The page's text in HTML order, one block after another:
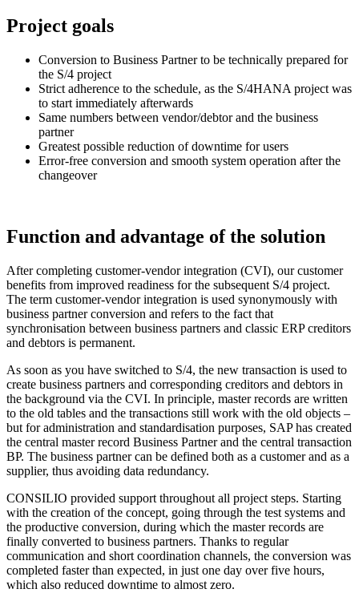
Project goals
Conversion to Business Partner to be technically prepared for
the S/4 project
Strict adherence to the schedule, as the S/4HANA project was
to start immediately afterwards
Same numbers between vendor/debtor and the business
partner
Greatest possible reduction of downtime for users
Error-free conversion and smooth system operation after the
changeover
Function and advantage of the solution
After completing customer-vendor integration (CVI), our customer
benefits from improved readiness for the subsequent S/4 project.
The term customer-vendor integration is used synonymously with
business partner conversion and refers to the fact that
synchronisation between business partners and classic ERP creditors
and debtors is permanent.
As soon as you have switched to S/4, the new transaction is used to
create business partners and corresponding creditors and debtors in
the background via the CVI. In principle, master records are written
to the old tables and the transactions still work with the old objects –
but for administration and standardisation purposes, SAP has created
the central master record Business Partner and the central transaction
BP. The business partner can be defined both as a customer and as a
supplier, thus avoiding data redundancy.
CONSILIO provided support throughout all project steps. Starting
with the creation of the concept, going through the test systems and
the productive conversion, during which the master records are
finally converted to business partners. Thanks to regular
communication and short coordination channels, the conversion was
completed faster than expected, in just one day over five hours,
which also reduced downtime to almost zero.